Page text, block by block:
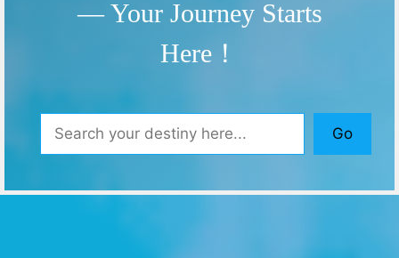
— Your Journey Starts
Here！
Go